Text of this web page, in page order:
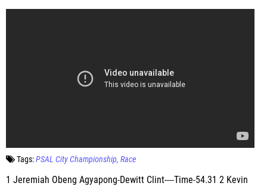
Tags:PSAL City Championship Race
1 Jeremiah Obeng Agyapong-Dewitt Clint----Time-54.31 2 Kevin